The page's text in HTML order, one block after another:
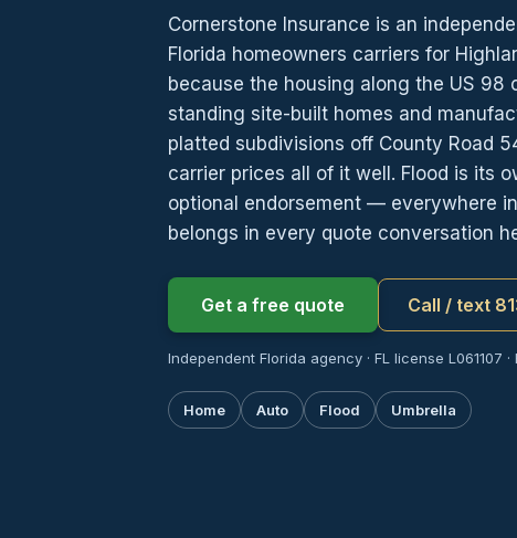
Cornerstone Insurance is an
Florida homeowners carriers for
because the housing along the US
standing site-built homes and
platted subdivisions off County Road
carrier prices all of it well. Flood is its
optional endorsement — everywhere
belongs in every quote conversation
Get a free quote Call / text
Independent Florida agency · FL license L061107
Home Auto Flood Umbrella